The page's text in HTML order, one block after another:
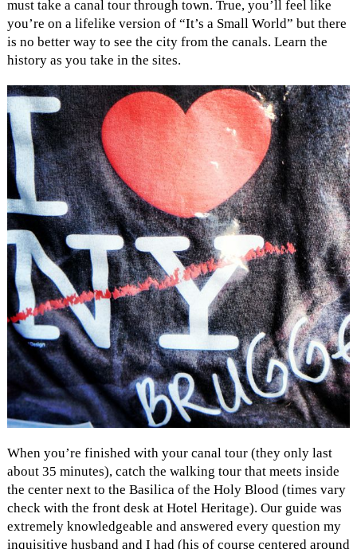
must take a canal tour through town. True, you’ll feel like
you’re on a lifelike version of “It’s a Small World” but there
is no better way to see the city from the canals. Learn the
history as you take in the sites.
When you’re finished with your canal tour (they only last
about 35 minutes), catch the walking tour that meets inside
the center next to the Basilica of the Holy Blood (times vary
check with the front desk at Hotel Heritage). Our guide was
extremely knowledgeable and answered every question my
inquisitive husband and I had (his of course centered around